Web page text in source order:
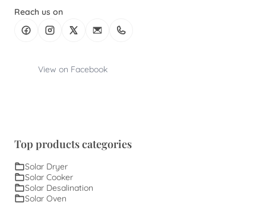
Reach us on
View on Facebook
Top products categories
Solar Dryer
Solar Cooker
Solar Desalination
Solar Oven